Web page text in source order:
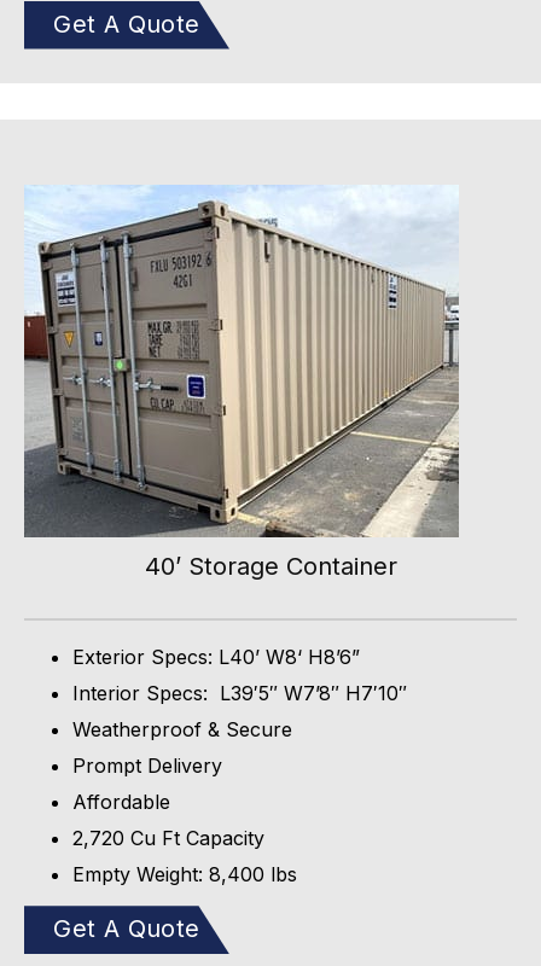
Get A Quote
40’ Storage Container
Exterior Specs: L40’ W8‘ H8’6”
Interior Specs: L39′5″ W7’8″ H7′10″
Weatherproof & Secure
Prompt Delivery
Affordable
2,720 Cu Ft Capacity
Empty Weight: 8,400 lbs
Get A Quote